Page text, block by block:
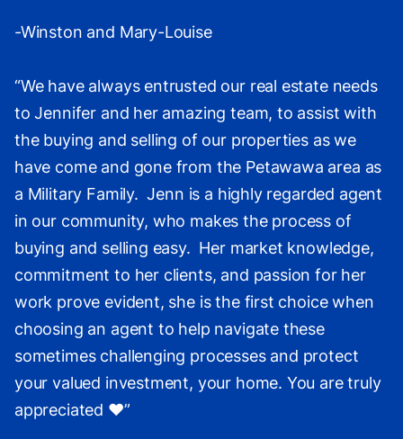
-Winston and Mary-Louise
“We have always entrusted our real estate needs
to Jennifer and her amazing team, to assist with
the buying and selling of our properties as we
have come and gone from the Petawawa area as
a Military Family. Jenn is a highly regarded agent
in our community, who makes the process of
buying and selling easy. Her market knowledge,
commitment to her clients, and passion for her
work prove evident, she is the first choice when
choosing an agent to help navigate these
sometimes challenging processes and protect
your valued investment, your home. You are truly
appreciated ❤️”